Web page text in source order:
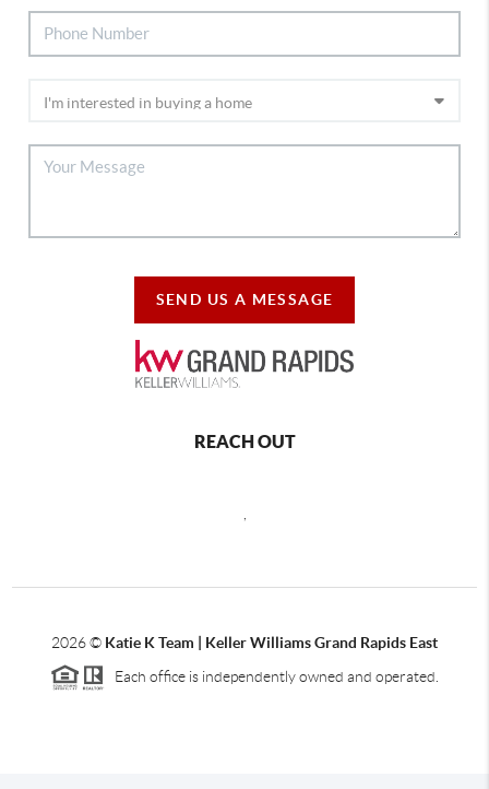
SEND US A MESSAGE
REACH OUT
2026© Katie K Team | Keller Williams Grand Rapids East
Each office is independently owned and operated.